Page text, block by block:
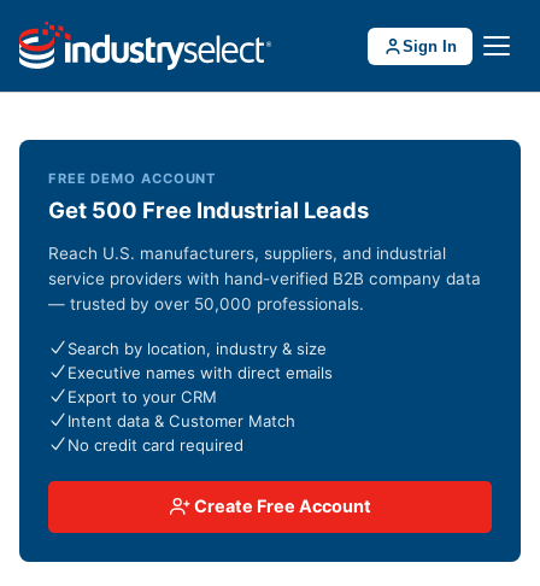
Sign In
FREE DEMO ACCOUNT
Get 500 Free Industrial Leads
Reach U.S. manufacturers, suppliers, and industrial
service providers with hand-verified B2B company data
— trusted by over 50,000 professionals.
Search by location, industry & size
Executive names with direct emails
Export to your CRM
Intent data & Customer Match
No credit card required
Create Free Account